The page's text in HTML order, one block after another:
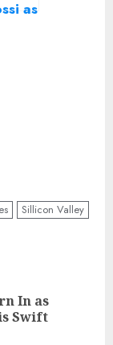
as
Sillicon Valley
In as
Swift